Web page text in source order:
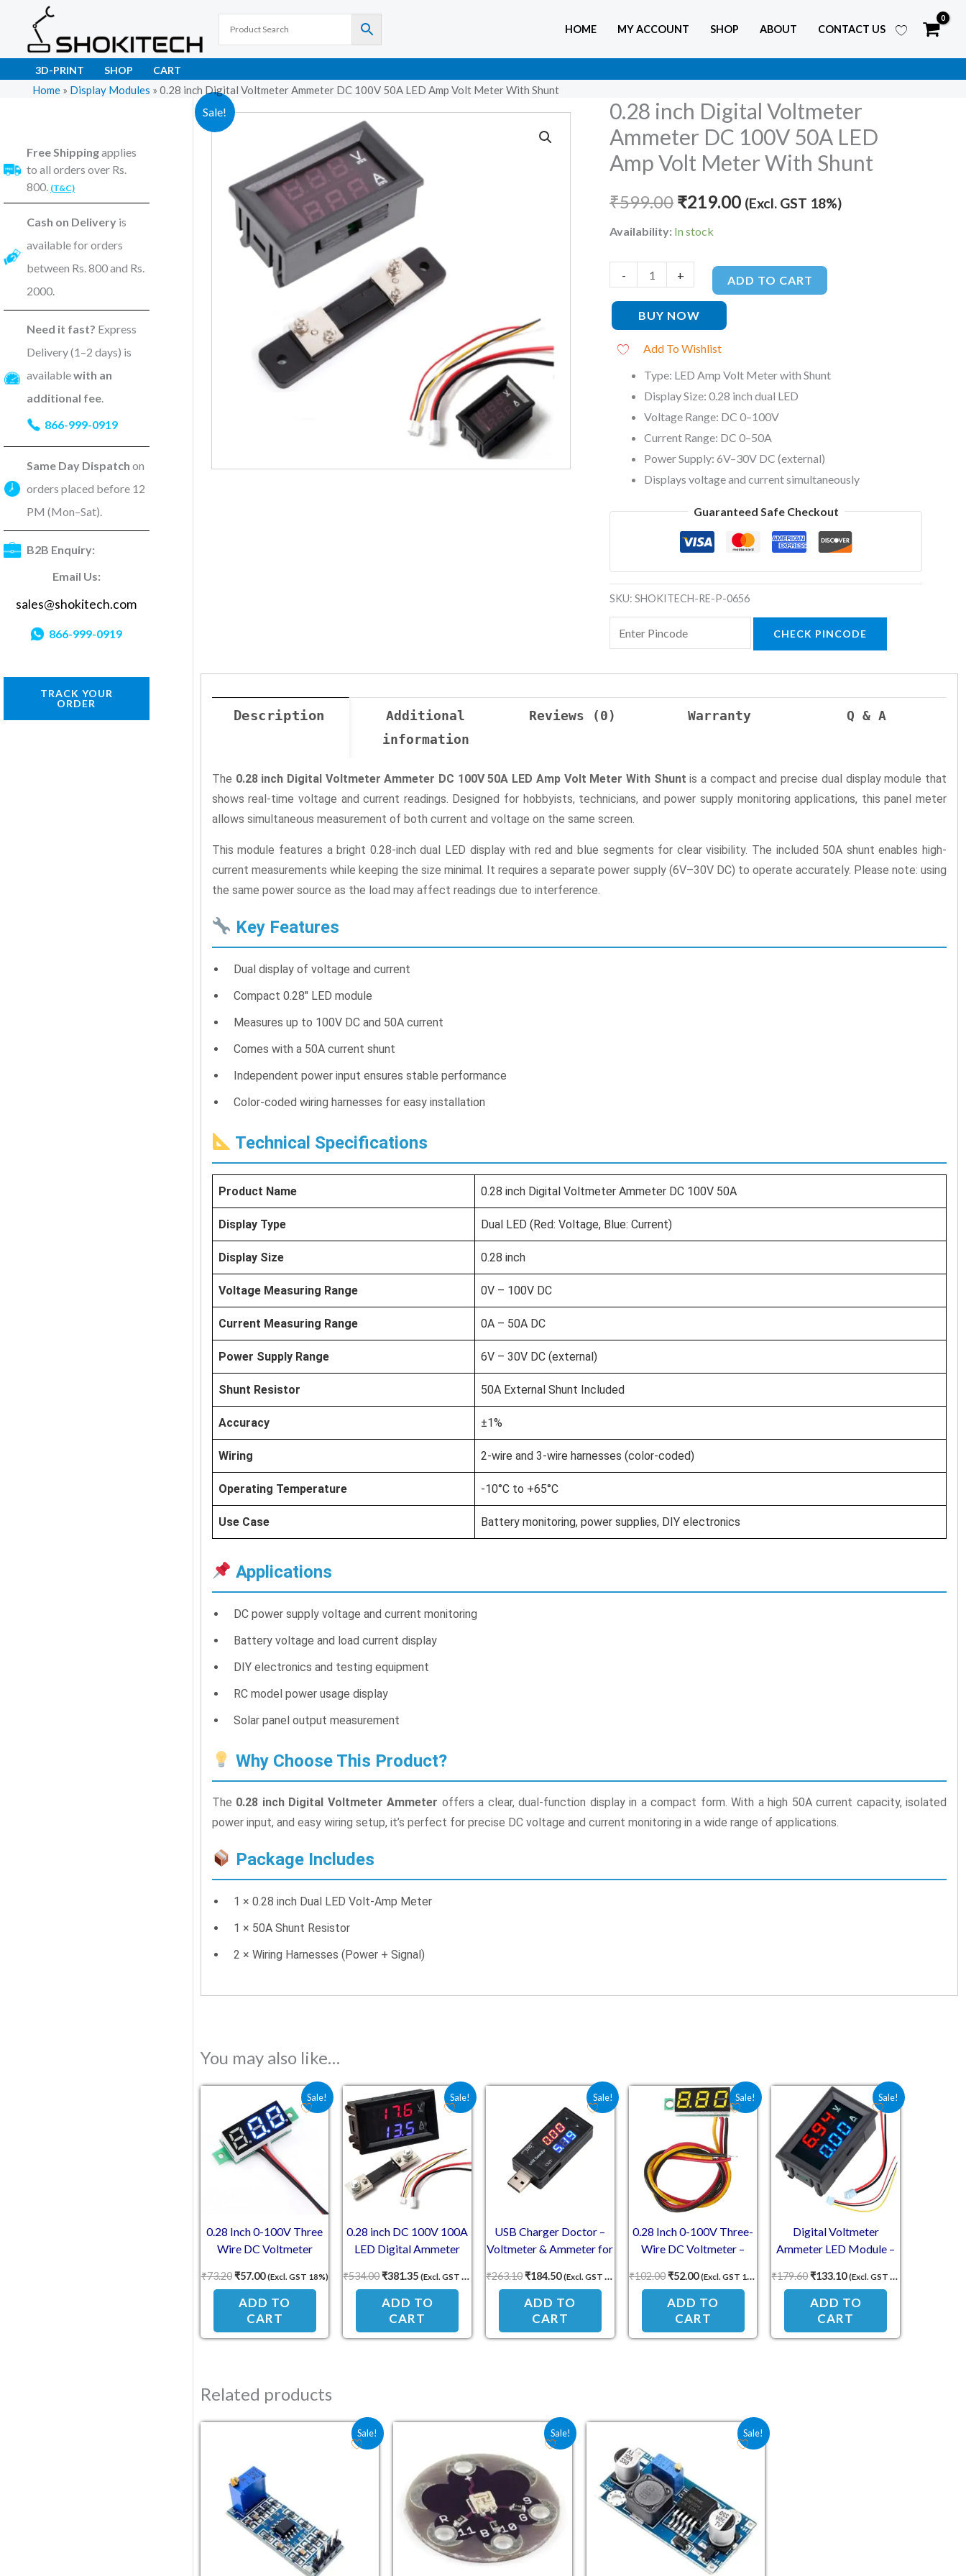
content
HOME MY ACCOUNT SHOP ABOUT CONTACT US
3D-PRINT SHOP CART
Home » Display Modules » 0.28 inch Digital Voltmeter Ammeter DC 100V 50A LED Amp Volt Meter With Shunt
Free Shippingapplies
to all orders over Rs.
800. (T&C)
Cash on Delivery is
available for orders
between Rs. 800 and Rs.
2000.
Need it fast? Express
Delivery (1–2 days) is
availablewith an
additional fee
866-999-0919
Same Day Dispatch on
orders placed before 12
PM (Mon–Sat).
B2B Enquiry:
Email Us:
sales@shokitech.com
866-999-0919
TRACK YOUR
ORDER
Sale!
0.28 inch Digital Voltmeter
Ammeter DC 100V 50A LED
Amp Volt Meter With Shunt
₹599.00
Original
price
was:
₹599.00.
₹219.00
Current
price
is:
₹219.00.
(Excl. GST 18%)
Availability: In stock
-
0.28
inch
Digital
Voltmeter
DC
100V
LED
With
Shunt
quantity
+ ADD TO CART
BUY NOW
Add To Wishlist
Type: LED Amp Volt Meter with Shunt
Display Size: 0.28 inch dual LED
Voltage Range: DC 0–100V
Current Range: DC 0–50A
Power Supply: 6V–30V DC (external)
Displays voltage and current simultaneously
Guaranteed Safe Checkout
SKU:SHOKITECH-RE-P-0656
CHECK PINCODE
Description
Additional
information
Reviews (0) Warranty Q & A
The 0.28 inch Digital Voltmeter Ammeter DC 100V 50A LED Amp Volt Meter With Shunt is a compact and precise dual display module that
shows real-time voltage and current readings. Designed for hobbyists, technicians, and power supply monitoring applications, this panel meter
allows simultaneous measurement of both current and voltage on the same screen.
This module features a bright 0.28-inch dual LED display with red and blue segments for clear visibility. The included 50A shunt enables high-
current measurements while keeping the size minimal. It requires a separate power supply (6V–30V DC) to operate accurately. Please note: using
the same power source as the load may affect readings due to interference.
Key Features
Dual display of voltage and current
Compact 0.28″ LED module
Measures up to 100V DC and 50A current
Comes with a 50A current shunt
Independent power input ensures stable performance
Color-coded wiring harnesses for easy installation
Technical Specifications
Product Name 0.28 inch Digital Voltmeter Ammeter DC 100V 50A
Display Type Dual LED (Red: Voltage, Blue: Current)
Display Size 0.28 inch
Voltage Measuring Range 0V – 100V DC
Current Measuring Range 0A – 50A DC
Power Supply Range 6V – 30V DC (external)
Shunt Resistor 50A External Shunt Included
Accuracy ±1%
Wiring 2-wire and 3-wire harnesses (color-coded)
Operating Temperature -10°C to +65°C
Use Case Battery monitoring, power supplies, DIY electronics
Applications
DC power supply voltage and current monitoring
Battery voltage and load current display
DIY electronics and testing equipment
RC model power usage display
Solar panel output measurement
Why Choose This Product?
The 0.28 inch Digital Voltmeter Ammeter offers a clear, dual-function display in a compact form. With a high 50A current capacity, isolated
power input, and easy wiring setup, it’s perfect for precise DC voltage and current monitoring in a wide range of applications.
Package Includes
1 × 0.28 inch Dual LED Volt-Amp Meter
1 × 50A Shunt Resistor
2 × Wiring Harnesses (Power + Signal)
You may also like…
Sale!
0.28 Inch 0-100V Three
Wire DC Voltmeter
₹73.20
Original price was: ₹73.20.
₹57.00
Current price is: ₹57.00.
(Excl. GST 18%)
ADD TO
CART
Sale!
0.28 inch DC 100V 100A
LED Digital Ammeter
₹534.00
Original price was: ₹534.00.
₹381.35
Current price is: ₹381.35.
(Excl. GST 18%)
ADD TO
CART
Sale!
USB Charger Doctor –
Voltmeter & Ammeter for
₹263.10
Original price was: ₹263.10.
₹184.50
Current price is: ₹184.50.
(Excl. GST 18%)
ADD TO
CART
Sale!
0.28 Inch 0-100V Three-
Wire DC Voltmeter –
₹102.00
Original price was: ₹102.00.
₹52.00
Current price is: ₹52.00.
(Excl. GST 18%)
ADD TO
CART
Sale!
Digital Voltmeter
Ammeter LED Module –
Power Monitor
₹179.60
Original price was: ₹179.60.
₹133.10
Current price is: ₹133.10.
(Excl. GST 18%)
ADD TO
CART
Related products
Sale!
Original price was: ₹50.00.
Current price is: ₹33.70. Sale!
Original price was: ₹61.80.
Current price is: ₹38.00. Sale!
Original price was: ₹75.00.
Current price is: ₹31.90.